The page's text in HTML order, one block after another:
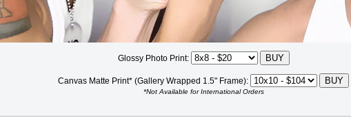
Glossy Photo Print:
Canvas Matte Print* (Gallery Wrapped 1.5" Frame):
*Not Available for International Orders